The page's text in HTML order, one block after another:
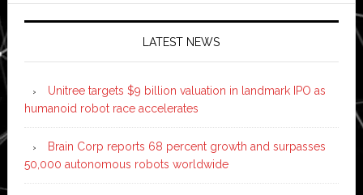
LATEST NEWS
Unitree targets $9 billion valuation in landmark IPO as
humanoid robot race accelerates
Brain Corp reports 68 percent growth and surpasses
50,000 autonomous robots worldwide